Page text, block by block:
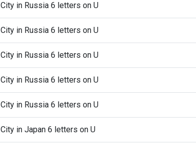
City in Russia 6 letters on U
City in Russia 6 letters on U
City in Russia 6 letters on U
City in Russia 6 letters on U
City in Russia 6 letters on U
City in Japan 6 letters on U